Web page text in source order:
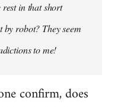
in that short
by robot? They seem
to me!
confirm, does